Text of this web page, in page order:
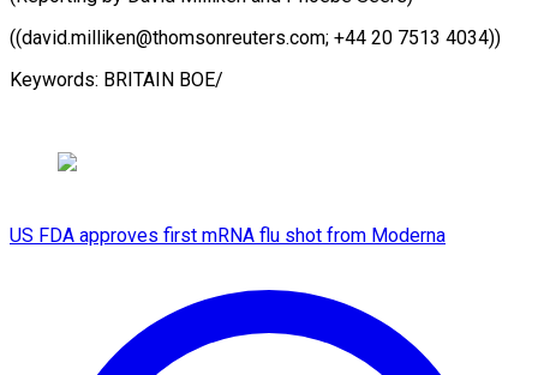
((david.milliken@thomsonreuters.com; +44 20 ​7513 4034))
Keywords: BRITAIN BOE/
US FDA approves first mRNA flu shot from Moderna